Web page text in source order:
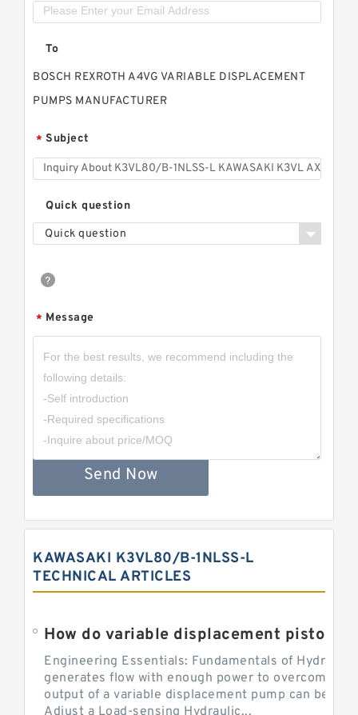
To
BOSCH REXROTH A4VG VARIABLE DISPLACEMENT
PUMPS MANUFACTURER
* Subject
Quick question
Quick question
* Message
Send Now
KAWASAKI K3VL80/B-1NLSS-L
TECHNICAL ARTICLES
Engineering Essentials: Fundamentals of
generates flow with enough power to overcome
output of a variable displacement pump can be
Adjust a Load-sensing Hydraulic...